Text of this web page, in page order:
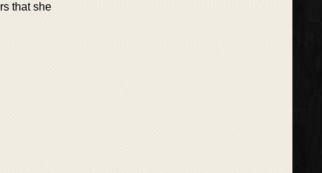
that she